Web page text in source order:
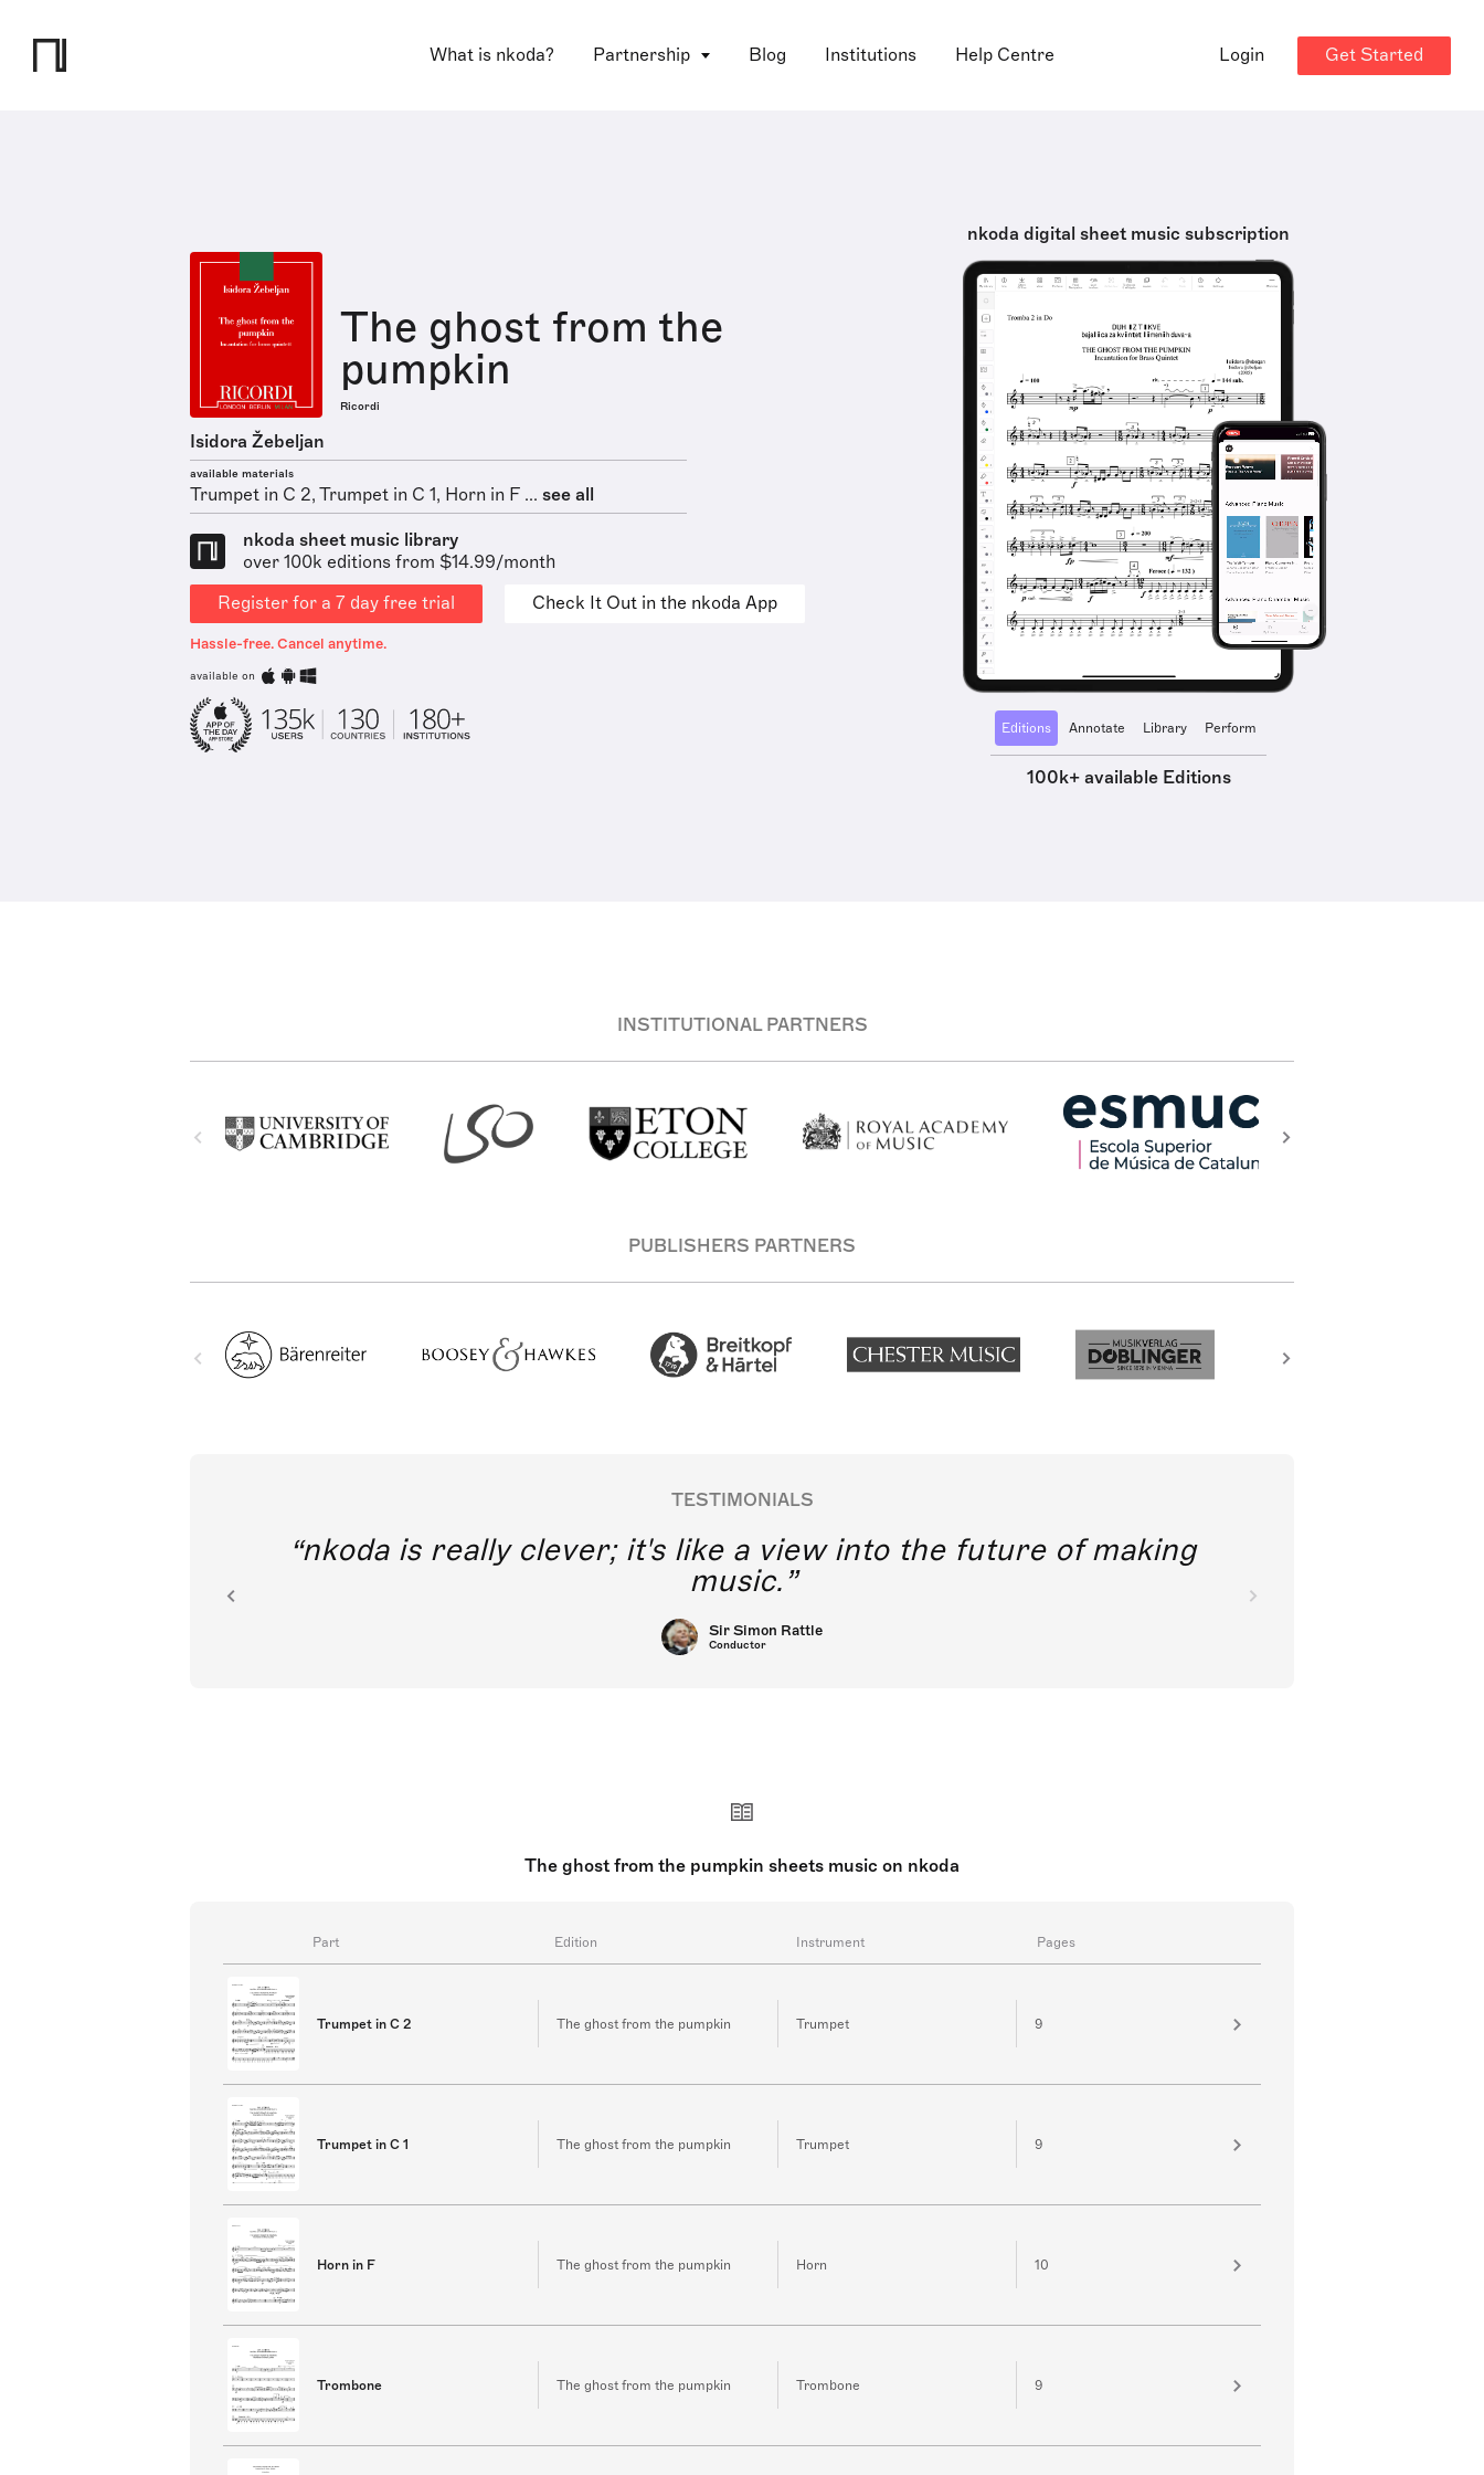
What is nkoda? Partnership Blog Institutions Help Centre Login Get Started
The ghost from the
pumpkin
Ricordi
Isidora Žebeljan
available materials
Trumpet in C 2, Trumpet in C 1, Horn in F ... see all
nkoda sheet music library
over 100k editions from $14.99/month
Register for a 7 day free trial
Check It Out in the nkoda App
Hassle-free. Cancel anytime.
available on
nkoda digital sheet music subscription
Editions Annotate Library Perform
100k+ available Editions
INSTITUTIONAL PARTNERS
PUBLISHERS PARTNERS
TESTIMONIALS
nkoda is really clever; it's like a view into the future of making
music.
Sir Simon Rattle
Conductor
The ghost from the pumpkin sheets music on nkoda
Part Edition Instrument Pages
Trumpet in C 2 The ghost from the pumpkin Trumpet 9
Trumpet in C 1 The ghost from the pumpkin Trumpet 9
Horn in F The ghost from the pumpkin Horn 10
Trombone The ghost from the pumpkin Trombone 9